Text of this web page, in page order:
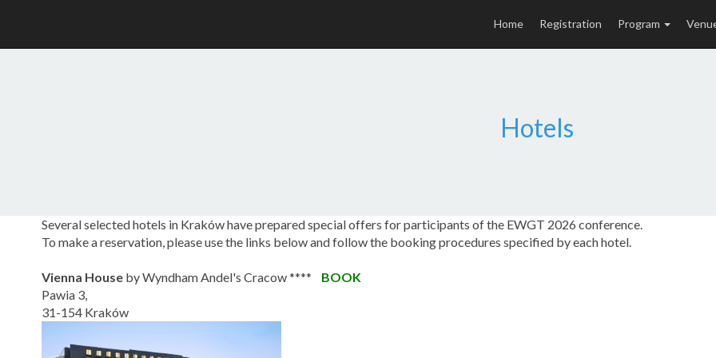
Home Registration Program
Hotels
Several selected hotels in Kraków have prepared special offers for participants of the EWGT 2026 conference.
To make a reservation, please use the links below and follow the booking procedures specified by each hotel.
Vienna House by Wyndham Andel's Cracow **** BOOK
Pawia 3,
31-154 Kraków